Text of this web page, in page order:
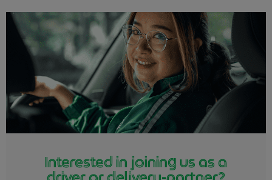
Interested in joining us as a